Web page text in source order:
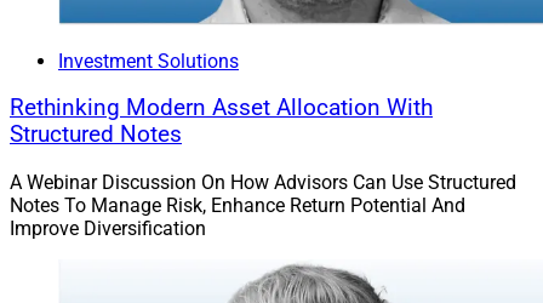
Investment Solutions
Rethinking Modern Asset Allocation With
Structured Notes
A Webinar Discussion On How Advisors Can Use Structured
Notes To Manage Risk, Enhance Return Potential And
Improve Diversification